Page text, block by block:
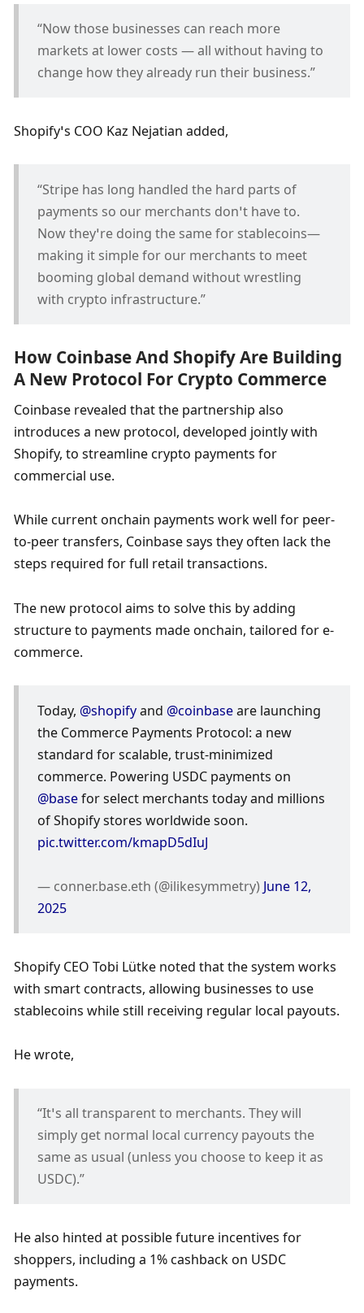
“Now those businesses can reach more
markets at lower costs — all without having to
change how they already run their business.”
Shopify’s COO Kaz Nejatian added,
“Stripe has long handled the hard parts of
payments so our merchants don’t have to.
Now they’re doing the same for stablecoins—
making it simple for our merchants to meet
booming global demand without wrestling
with crypto infrastructure.”
How Coinbase And Shopify Are Building
A New Protocol For Crypto Commerce
Coinbase revealed that the partnership also
introduces a new protocol, developed jointly with
Shopify, to streamline crypto payments for
commercial use.
While current onchain payments work well for peer-
to-peer transfers, Coinbase says they often lack the
steps required for full retail transactions.
The new protocol aims to solve this by adding
structure to payments made onchain, tailored for e-
commerce.
Today, @shopify and @coinbase are launching
the Commerce Payments Protocol: a new
standard for scalable, trust-minimized
@base for select merchants today and millions
pic.twitter.com/kmapD5dIuJ
— conner.base.eth (@ilikesymmetry) June 12,
2025
Shopify CEO Tobi Lütke noted that the system works
with smart contracts, allowing businesses to use
stablecoins while still receiving regular local payouts.
He wrote,
“It’s all transparent to merchants. They will
simply get normal local currency payouts the
same as usual (unless you choose to keep it as
USDC).”
He also hinted at possible future incentives for
shoppers, including a 1% cashback on USDC
payments.